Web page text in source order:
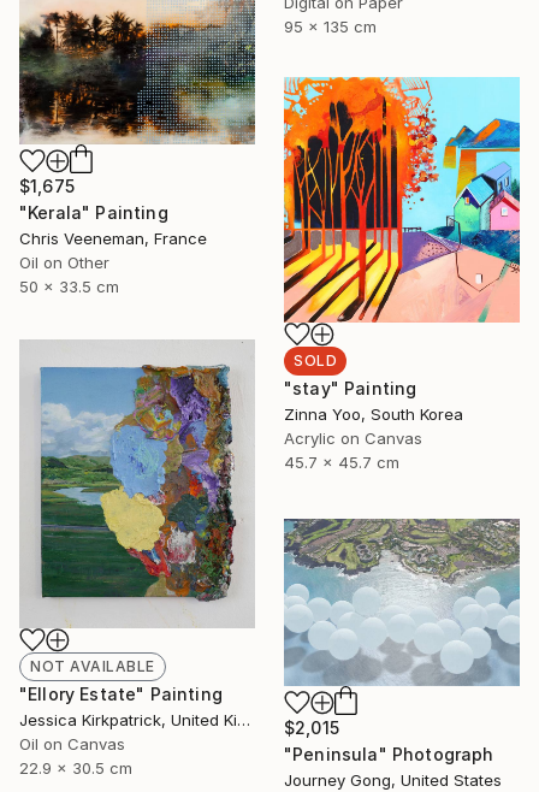
95 x 135 cm
$1,675
"Kerala" Painting
Chris Veeneman, France
Oil on Other
50 x 33.5 cm
SOLD
"stay" Painting
Zinna Yoo, South Korea
Acrylic on Canvas
45.7 x 45.7 cm
NOT AVAILABLE
"Ellory Estate" Painting
Jessica Kirkpatrick, United Kingdom
Oil on Canvas
22.9 x 30.5 cm
$2,015
"Peninsula" Photograph
Journey Gong, United States